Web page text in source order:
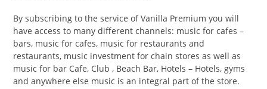
By subscribing to the service of Vanilla Premium you will
have access to many different channels: music for cafes –
bars, music for cafes, music for restaurants and
restaurants, music investment for chain stores as well as
music for bar Cafe, Club , Beach Bar, Hotels – Hotels, gyms
and anywhere else music is an integral part of the store.